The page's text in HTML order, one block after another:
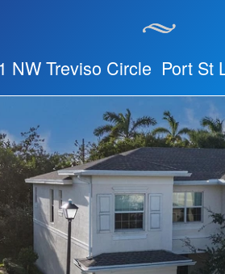
NW Treviso Circle Port St